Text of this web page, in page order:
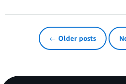
← Older posts